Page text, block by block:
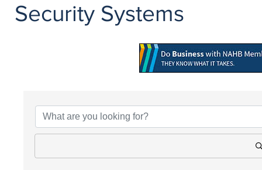
Security Systems